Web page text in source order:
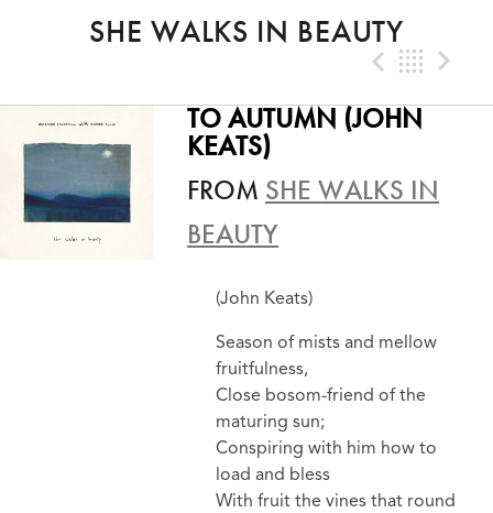
SHE WALKS IN BEAUTY
TO AUTUMN (JOHN
KEATS)
FROM SHE WALKS IN
BEAUTY
(John Keats)
Season of mists and mellow
fruitfulness,
Close bosom-friend of the
maturing sun;
Conspiring with him how to
load and bless
With fruit the vines that round